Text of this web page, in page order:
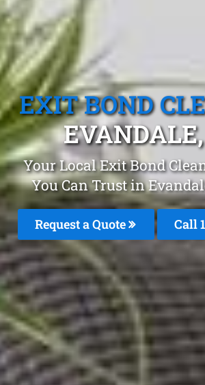
EXIT BOND
Your Local Exit Bond
You Can Trust in
Request a Quote Call